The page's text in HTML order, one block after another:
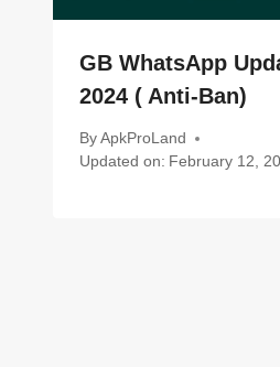
GB WhatsApp
2024 ( Anti-Ban)
By ApkProLand
Updated on: February 12,